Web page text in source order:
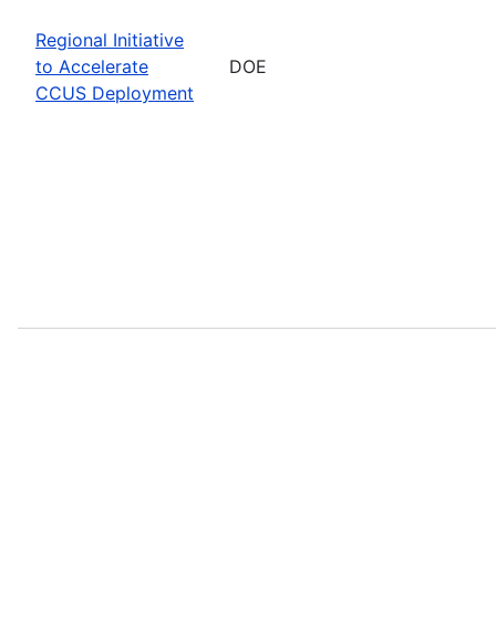
Regional Initiative
to Accelerate
CCUS Deployment
DOE